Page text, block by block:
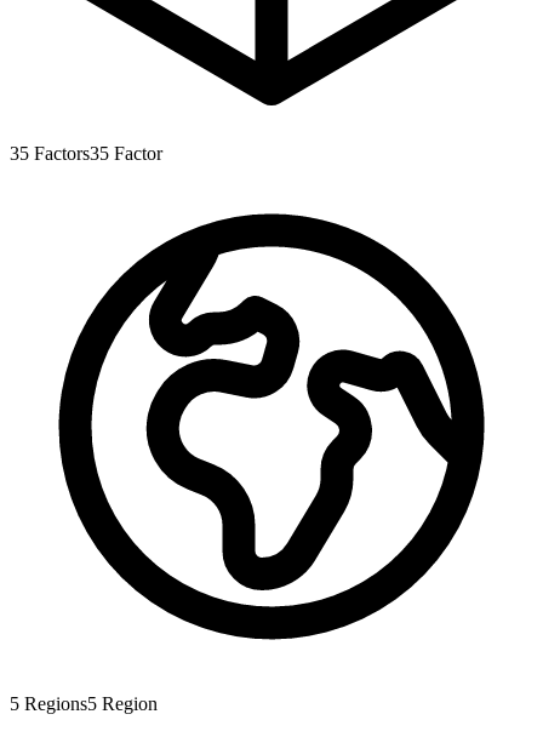
35 Factors35 Factor
5 Regions5 Region